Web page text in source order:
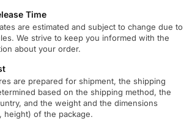
Time
are estimated and subject to change due to
We strive to keep you informed with the
about your order.
are prepared for shipment, the shipping
based on the shipping method, the
and the weight and the dimensions
height) of the package.